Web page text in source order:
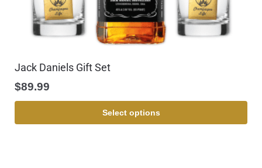
Jack Daniels Gift Set
$89.99
Select options